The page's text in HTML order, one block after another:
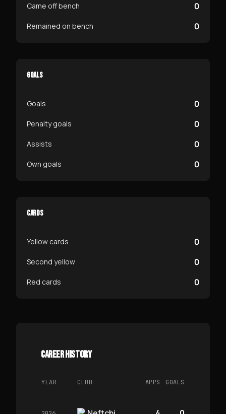
Came off bench 0
Remained on bench 0
GOALS
Goals 0
Penalty goals 0
Assists 0
Own goals 0
CARDS
Yellow cards 0
Second yellow 0
Red cards 0
CAREER HISTORY
YEAR CLUB APPS GOALS